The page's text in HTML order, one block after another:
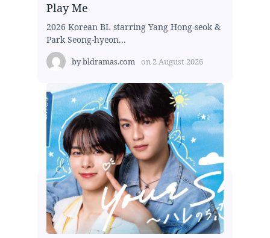
Play Me
2026 Korean BL starring Yang Hong-seok &
Park Seong-hyeon...
bybldramas.com on 2 August 2026